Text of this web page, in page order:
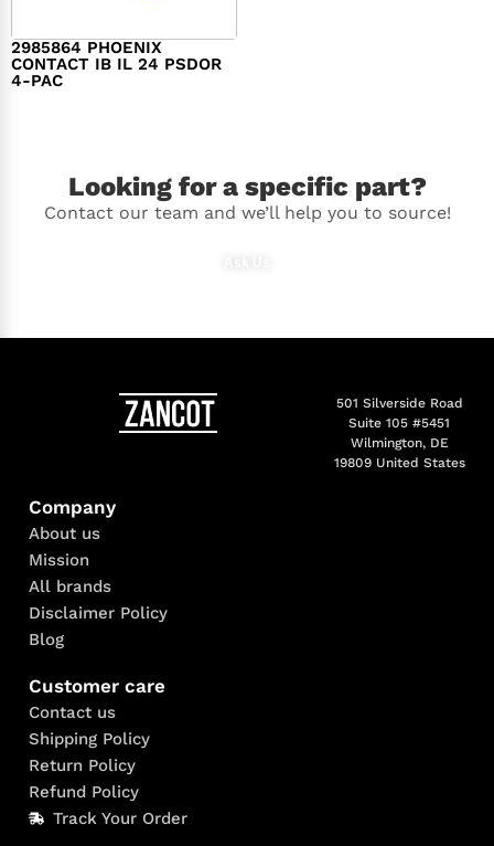
2985864 PHOENIX
CONTACT IB IL 24 PSDOR
4-PAC
Looking for a specific part?
Contact our team and we’ll help you to source!
501 Silverside Road
Suite 105 #5451
Wilmington, DE
19809 United States
Company
About us
Mission
All brands
Disclaimer Policy
Blog
Customer care
Contact us
Shipping Policy
Return Policy
Refund Policy
Track Your Order